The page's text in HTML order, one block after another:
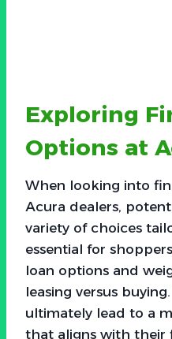
Exploring
Options at
When looking into
Acura dealers,
variety of choices
essential for
loan options and
leasing versus
ultimately lead to a
that aligns with their